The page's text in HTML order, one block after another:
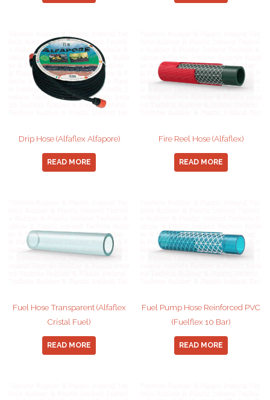
Drip Hose (Alfaflex Alfapore)
READ MORE
Fire Reel Hose (Alfaflex)
READ MORE
Fuel Hose Transparent (Alfaflex
Cristal Fuel)
READ MORE
Fuel Pump Hose Reinforced PVC
(Fuelflex 10 Bar)
READ MORE